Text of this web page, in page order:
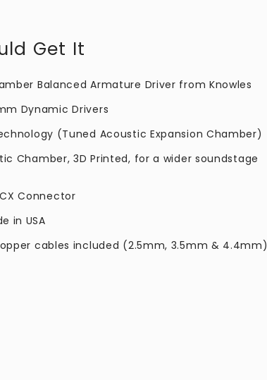
Get It
Balanced Armature Driver from Knowles
Dynamic Drivers
(Tuned Acoustic Expansion Chamber)
Chamber, 3D Printed, for a wider soundstage
Connector
in USA
cables included (2.5mm, 3.5mm & 4.4mm)